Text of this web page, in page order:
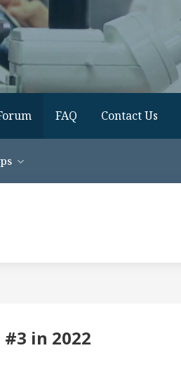
FAQ Contact Us
in 2022